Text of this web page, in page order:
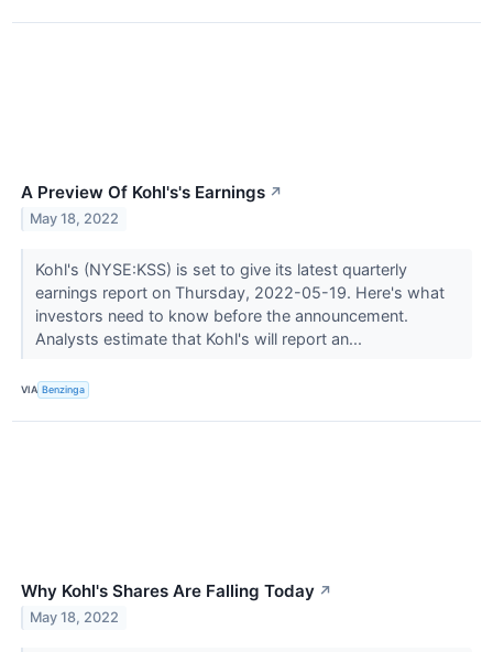
A Preview Of Kohl's's Earnings ↗
May 18, 2022
Kohl's (NYSE:KSS) is set to give its latest quarterly
earnings report on Thursday, 2022-05-19. Here's what
investors need to know before the announcement.
Analysts estimate that Kohl's will report an...
VIA Benzinga
Why Kohl's Shares Are Falling Today ↗
May 18, 2022